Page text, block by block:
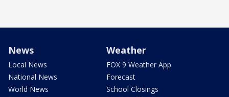
News
Local News
National News
World News
Weather
FOX 9 Weather App
Forecast
School Closings